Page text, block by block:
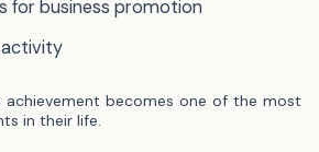
for business promotion
activity
achievement becomes one of the most
in their life.